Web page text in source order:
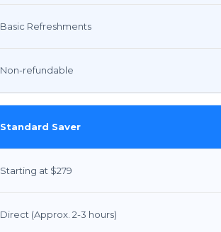
Basic Refreshments
Non-refundable
Standard Saver
Starting at $279
Direct (Approx. 2-3 hours)